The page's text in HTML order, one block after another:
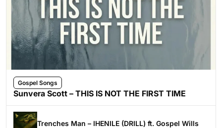
Gospel Songs
Sunvera Scott – THIS IS NOT THE FIRST TIME
Trenches Man – IHENILE (DRILL) ft. Gospel Wills